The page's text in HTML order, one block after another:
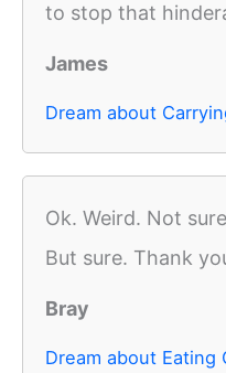
to stop that
James
Dream about
Ok. Weird. Not
But sure. Thank
Bray
Dream about Eating